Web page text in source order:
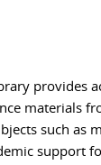
provides
materials
such as
support